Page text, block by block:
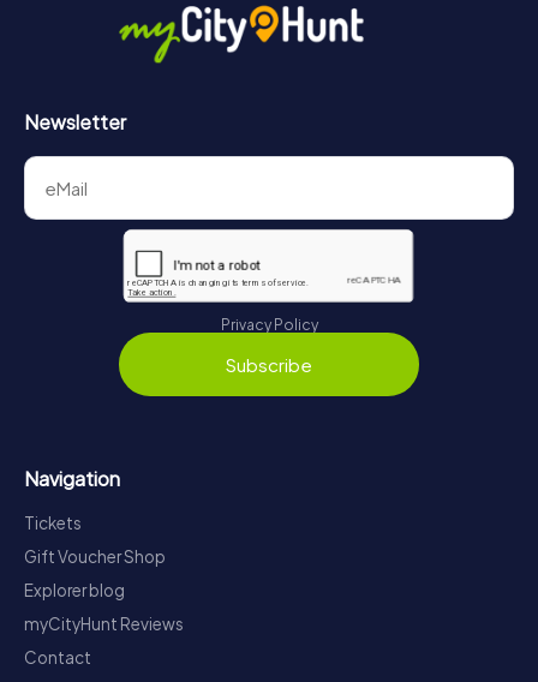
Newsletter
Privacy Policy
Subscribe
Navigation
Tickets
Gift Voucher Shop
Explorer blog
myCityHunt Reviews
Contact